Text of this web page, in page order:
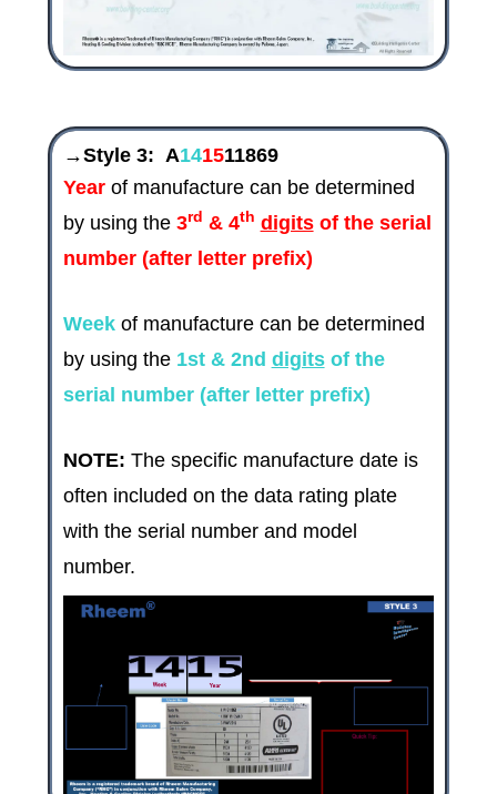
→Style 3: A141511869
Yearof manufacture can be determined
by using the 3rd & 4th digitsof the serial
number (after letter prefix)
Weekof manufacture can be determined
by using the 1st & 2nd digitsof the
serial number (after letter prefix)
NOTE: The specific manufacture date is
often included on the data rating plate
with the serial number and model
number.